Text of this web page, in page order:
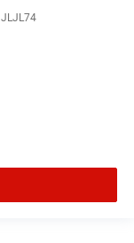
JLJL74